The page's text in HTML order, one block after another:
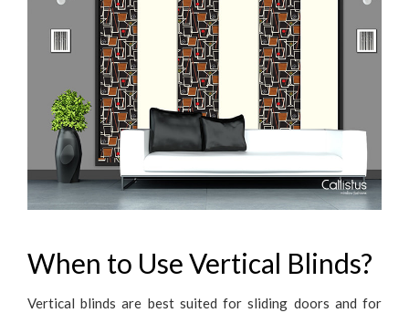
When to Use Vertical Blinds?
Vertical blinds are best suited for sliding doors and for